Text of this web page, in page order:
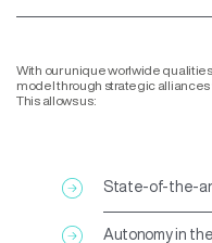
With our unique worlwide
model through strategic alliances
This allows us:
State-of-the-
Autonomy in